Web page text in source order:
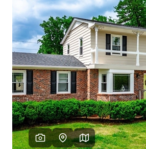
AGENT
PERKS
TRANS-SIBERIAN